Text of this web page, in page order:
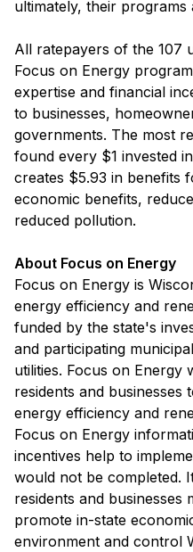
ultimately, their
All ratepayers of the 107
Focus on Energy
expertise and financial
to businesses,
governments. The most
found every $1 invested
creates $5.93 in benefits
economic benefits,
reduced pollution.
About Focus on Energy
Focus on Energy is
energy efficiency and
funded by the state's
and participating
utilities. Focus on Energy
residents and businesses
energy efficiency and
Focus on Energy
incentives help to
would not be completed.
residents and businesses
promote in-state
environment and control